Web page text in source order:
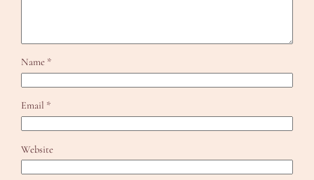
Name *
Email *
Website